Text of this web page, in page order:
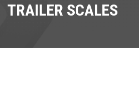
TRAILER SCALES